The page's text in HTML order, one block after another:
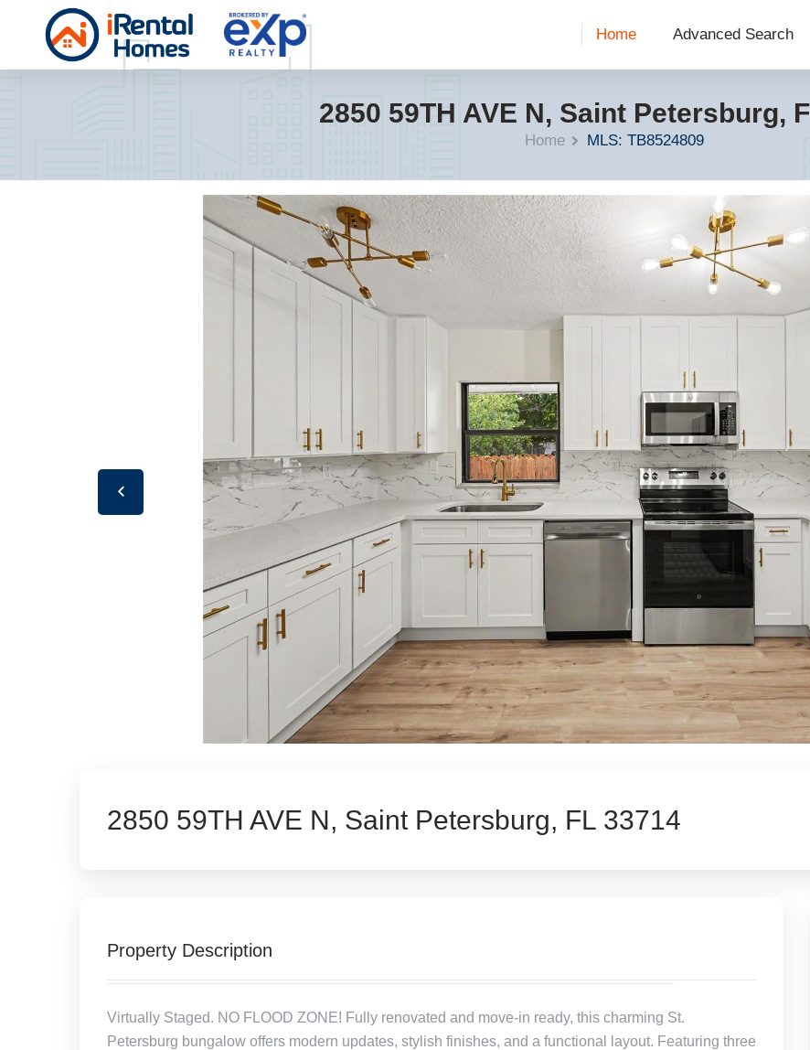
Home Advanced Search
2850 59TH AVE N, Saint Petersburg,
Home MLS: TB8524809
2850 59TH AVE N, Saint Petersburg, FL 33714
Property Description
Virtually Staged. NO FLOOD ZONE! Fully renovated and move-in ready, this charming St.
Petersburg bungalow offers modern updates, stylish finishes, and a functional layout. Featuring three